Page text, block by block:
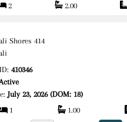
2
2.00
Shores 414
410346
July 23, 2026 (DOM: 18)
1
1.00